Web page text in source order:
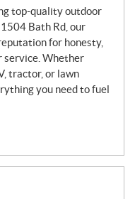
top-quality outdoor
Bath Rd, our
for honesty,
service. Whether
tractor, or lawn
you need to fuel